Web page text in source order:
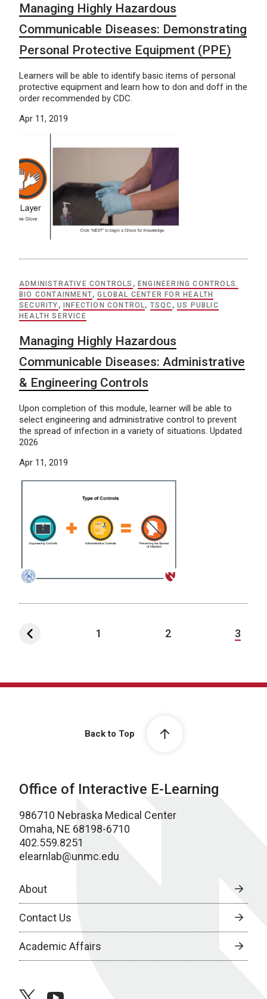
Managing Highly Hazardous
Communicable Diseases: Demonstrating
Personal Protective Equipment (PPE)
Learners will be able to identify basic items of personal
protective equipment and learn how to don and doff in the
order recommended by CDC.
Apr 11, 2019
ADMINISTRATIVE CONTROLS , ENGINEERING CONTROLS.
BIO CONTAINMENT,GLOBAL CENTER FOR HEALTH
SECURITY , INFECTION CONTROL, TSQC ,US PUBLIC
HEALTH SERVICE
Managing Highly Hazardous
Communicable Diseases: Administrative
& Engineering Controls
Upon completion of this module, learner will be able to
select engineering and administrative control to prevent
the spread of infection in a variety of situations. Updated
2026
Apr 11, 2019
1 2 3
Back to Top
Office of Interactive E-Learning
986710 Nebraska Medical Center
Omaha, NE 68198-6710
402.559.8251
elearnlab@unmc.edu
About
Contact Us
Academic Affairs
twitteryoutube